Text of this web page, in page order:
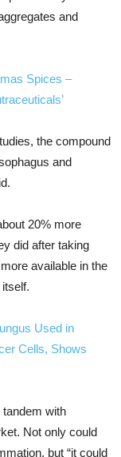
and
Spices –
the compound
and
20% more
did after taking
available in the
Used in
Cells, Shows
tandem with
Not only could
but “it could